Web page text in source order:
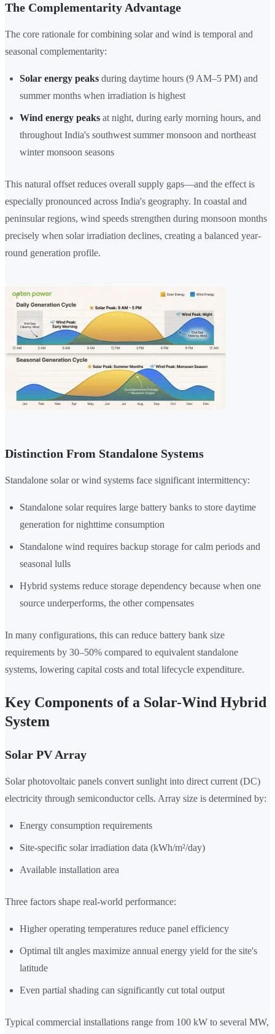
The Complementarity Advantage
The core rationale for combining solar and wind is temporal and
seasonal complementarity:
Solar energy peaks during daytime hours (9 AM–5 PM) and
summer months when irradiation is highest
Wind energy peaks at night, during early morning hours, and
throughout India's southwest summer monsoon and northeast
winter monsoon seasons
This natural offset reduces overall supply gaps—and the effect is
especially pronounced across India's geography. In coastal and
peninsular regions, wind speeds strengthen during monsoon months
precisely when solar irradiation declines, creating a balanced year-
round generation profile.
Distinction From Standalone Systems
Standalone solar or wind systems face significant intermittency:
Standalone solar requires large battery banks to store daytime
generation for nighttime consumption
Standalone wind requires backup storage for calm periods and
seasonal lulls
Hybrid systems reduce storage dependency because when one
source underperforms, the other compensates
In many configurations, this can reduce battery bank size
requirements by 30–50% compared to equivalent standalone
systems, lowering capital costs and total lifecycle expenditure.
Key Components of a Solar-Wind Hybrid
System
Solar PV Array
Solar photovoltaic panels convert sunlight into direct current (DC)
electricity through semiconductor cells. Array size is determined by:
Energy consumption requirements
Site-specific solar irradiation data (kWh/m²/day)
Available installation area
Three factors shape real-world performance:
Higher operating temperatures reduce panel efficiency
Optimal tilt angles maximize annual energy yield for the site's
latitude
Even partial shading can significantly cut total output
Typical commercial installations range from 100 kW to several MW,